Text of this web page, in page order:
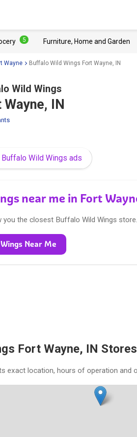
5 Furniture, Home and Garden
Wayne Buffalo Wild Wings Fort Wayne, IN
Wild Wings
Wayne, IN
Wild Wings ads
near me in Fort
you the closest Buffalo Wild Wings store.
Near Me
Fort Wayne, IN
exact location, hours of operation and